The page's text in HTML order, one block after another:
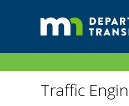
Traffic